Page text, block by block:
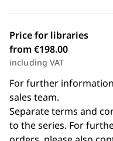
Price for libraries
from €198.00
including VAT
For further
sales team.
Separate terms and
to the series. For